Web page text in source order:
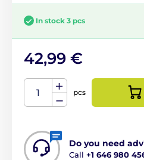
In stock 3 pcs
42,99 €
pcs
Do you need
Call +1 646 980